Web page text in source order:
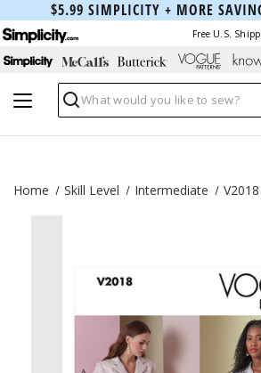
$5.99 SIMPLICITY + MORE
Free U.S.
Search
Home Skill Level Intermediate